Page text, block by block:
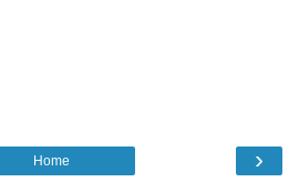
›
Home